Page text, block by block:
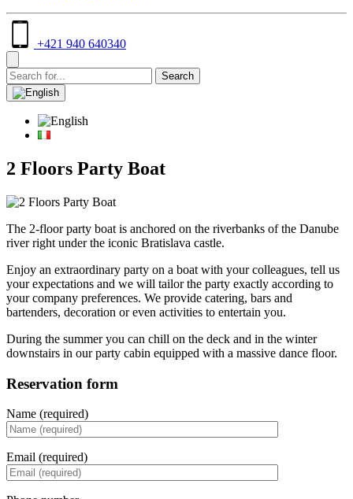
+421 940 640340
2 Floors Party Boat
The 2-floor party boat is anchored on the riverbanks of the Danube
river right under the iconic Bratislava castle.
Enjoy an extraordinary party on a boat with your colleagues, tell us
your expectations and we will tailor the party exactly according to
your company preferences. We provide catering, bars and
bartenders, decoration or even activities to entertain you.
During the summer you can chill on the deck and in the winter
downstairs in our party cabin equipped with a massive dance floor.
Reservation form
Name (required)
Email (required)